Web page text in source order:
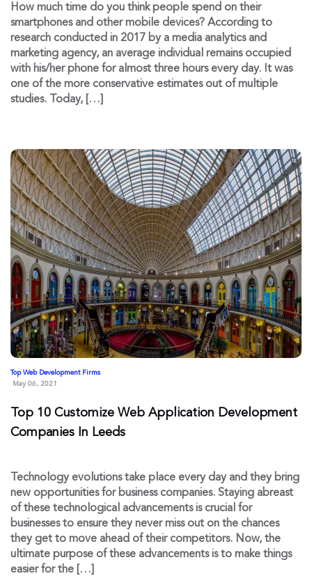
How much time do you think people spend on their
smartphones and other mobile devices? According to
research conducted in 2017 by a media analytics and
marketing agency, an average individual remains occupied
with his/her phone for almost three hours every day. It was
one of the more conservative estimates out of multiple
studies. Today, […]
Top Web Development Firms
May 06, 2021
Top 10 Customize Web Application Development
Companies In Leeds
Technology evolutions take place every day and they bring
new opportunities for business companies. Staying abreast
of these technological advancements is crucial for
businesses to ensure they never miss out on the chances
they get to move ahead of their competitors. Now, the
ultimate purpose of these advancements is to make things
easier for the […]